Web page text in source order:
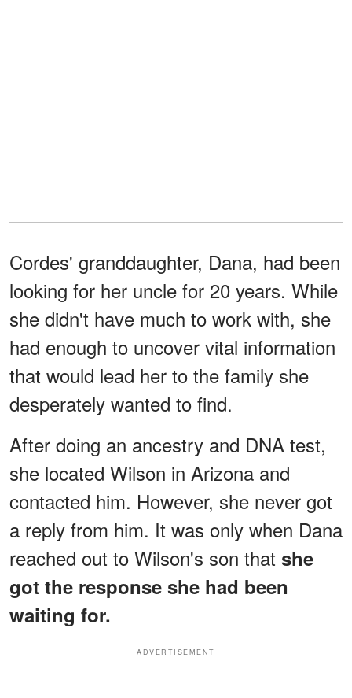
Cordes' granddaughter, Dana, had been
looking for her uncle for 20 years. While
she didn't have much to work with, she
had enough to uncover vital information
that would lead her to the family she
desperately wanted to find.
After doing an ancestry and DNA test,
she located Wilson in Arizona and
contacted him. However, she never got
a reply from him. It was only when Dana
reached out to Wilson's son that she
got the response she had been
waiting for.
ADVERTISEMENT